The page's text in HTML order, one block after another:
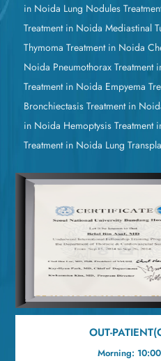
in Noida Lung Nodules
Treatment in Noida Mediastinal
Thymoma Treatment in Noida
Noida Pneumothorax Treatment
Treatment in Noida Empyema
Bronchiectasis Treatment in
in Noida Hemoptysis Treatment
Treatment in Noida Lung
OUT-
Morning: